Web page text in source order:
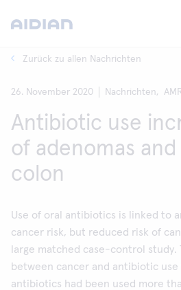
Zurück zu allen Nachrichten
26. November 2020 Nachrichten,
Antibiotic use
of adenomas
colon
Use of oral antibiotics is linked to
cancer risk, but reduced risk of
large matched case-control study.
between cancer and antibiotic use
antibiotics had been used more